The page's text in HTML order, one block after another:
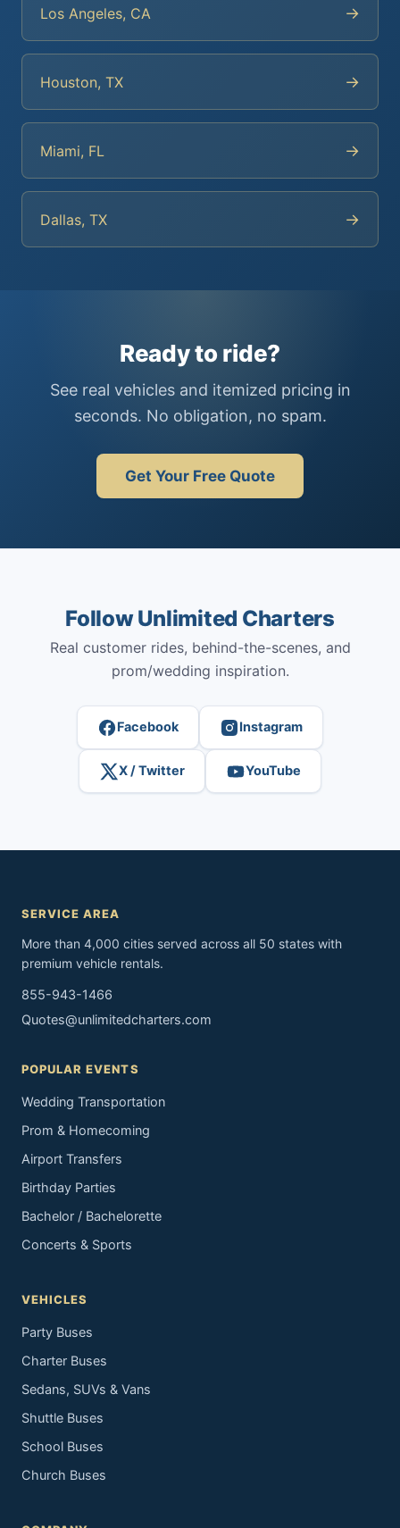
Los Angeles, CA →
Houston, TX →
Miami, FL →
Dallas, TX →
Ready to ride?
See real vehicles and itemized pricing in
seconds. No obligation, no spam.
Get Your Free Quote
Follow Unlimited Charters
Real customer rides, behind-the-scenes, and
prom/wedding inspiration.
Facebook Instagram
X / Twitter YouTube
SERVICE AREA
More than 4,000 cities served across all 50 states with
premium vehicle rentals.
855-943-1466
Quotes@unlimitedcharters.com
POPULAR EVENTS
Wedding Transportation
Prom & Homecoming
Airport Transfers
Birthday Parties
Bachelor / Bachelorette
Concerts & Sports
VEHICLES
Party Buses
Charter Buses
Sedans, SUVs & Vans
Shuttle Buses
School Buses
Church Buses